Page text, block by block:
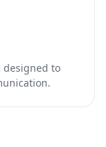
designed to